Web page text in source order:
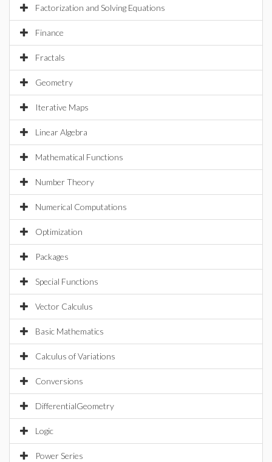
Factorization and Solving Equations
Finance
Fractals
Geometry
Iterative Maps
Linear Algebra
Mathematical Functions
Number Theory
Numerical Computations
Optimization
Packages
Special Functions
Vector Calculus
Basic Mathematics
Calculus of Variations
Conversions
DifferentialGeometry
Logic
Power Series